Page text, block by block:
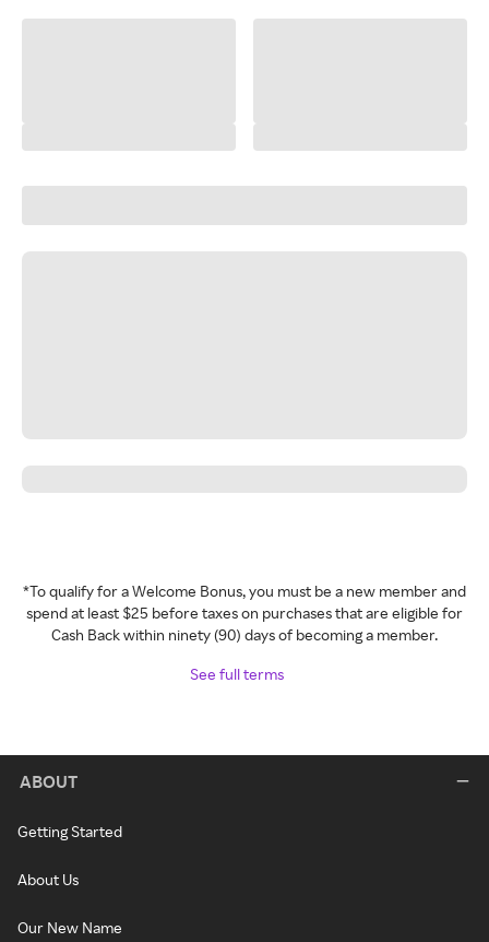
*To qualify for a Welcome Bonus, you must be a new member and
spend at least $25 before taxes on purchases that are eligible for
Cash Back within ninety (90) days of becoming a member.
See full terms
ABOUT
Getting Started
About Us
Our New Name